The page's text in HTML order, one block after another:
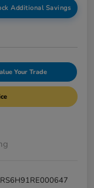
Additional Savings
Your Trade